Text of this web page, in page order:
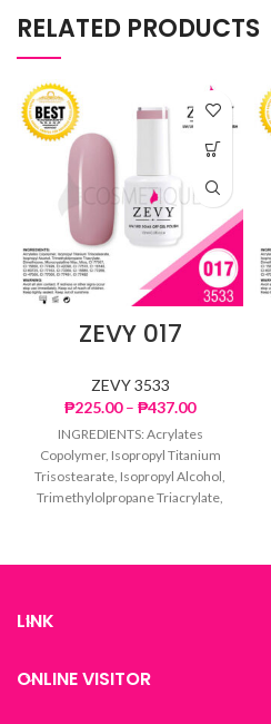
RELATED PRODUCTS
ZEVY 017
ZEVY 3533
₱225.00 – ₱437.00Price
₱225.00
through
₱437.00
INGREDIENTS: Acrylates
Copolymer, Isopropyl Titanium
Trisostearate, Isopropyl Alcohol,
Trimethylolpropane Triacrylate,
77499,
LINK
ONLINE VISITOR